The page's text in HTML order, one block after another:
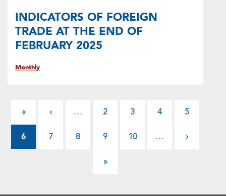
INDICATORS OF FOREIGN
TRADE AT THE END OF
FEBRUARY 2025
Monthly
First
page
« Previous
page
‹ … Page
2 Page
3 Page
4 Page
5
6 Page
7 Page
8 Page
9 Page
10 … Next
›
Last
»